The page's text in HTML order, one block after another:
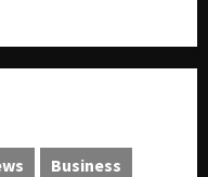
Business